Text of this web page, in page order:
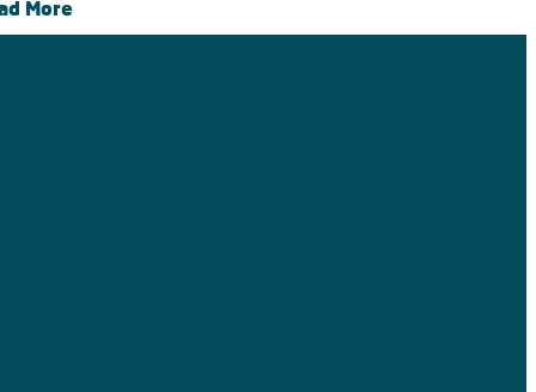
More